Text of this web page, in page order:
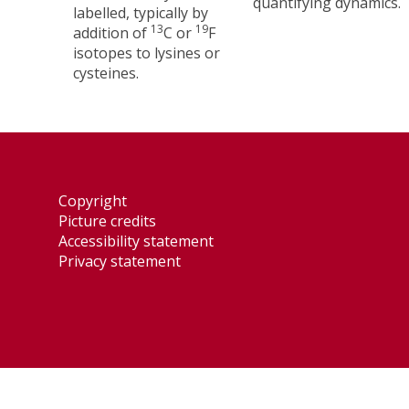
labelled, typically by
addition of 13C or 19F
isotopes to lysines or
cysteines.
Copyright
Picture credits
Accessibility statement
Privacy statement